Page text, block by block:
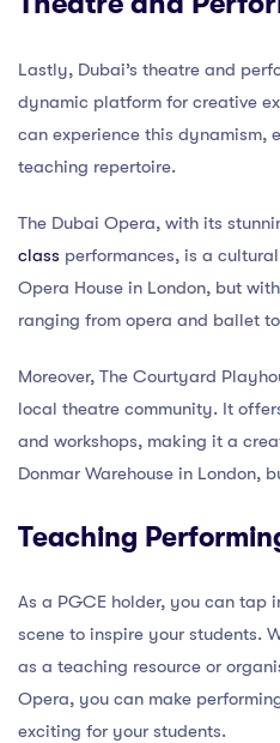
Lastly, Dubai’s theatre and
dynamic platform for creative
can experience this dynamism,
teaching repertoire.
The Dubai Opera, with its
class performances, is a
Opera House in London, but
ranging from opera and ballet
Moreover, The Courtyard
local theatre community. It
and workshops, making it a
Donmar Warehouse in London,
Teaching
As a PGCE holder, you can tap
scene to inspire your students.
as a teaching resource or
Opera, you can make
exciting for your students.